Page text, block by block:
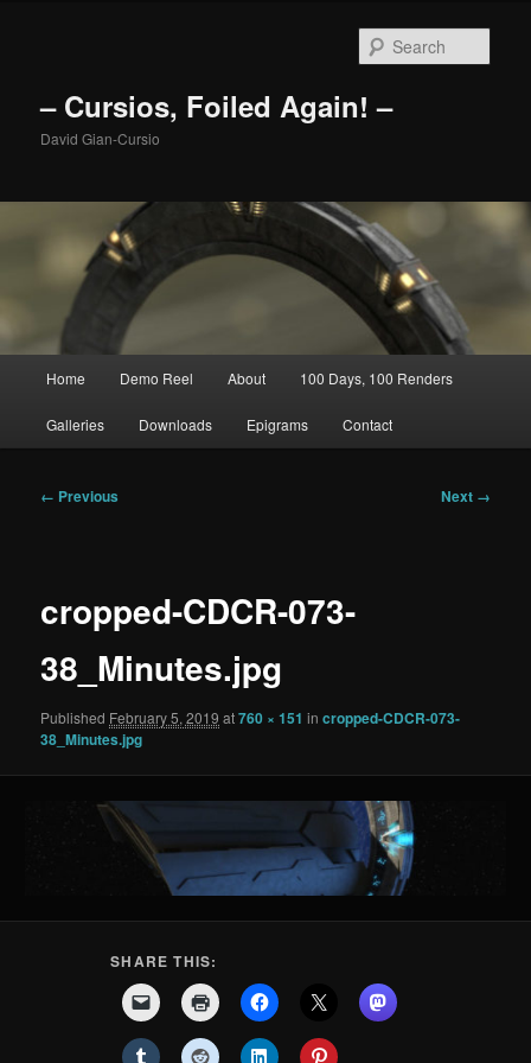
– Cursios, Foiled Again! –
David Gian-Cursio
Home Demo Reel About 100 Days, 100 Renders
Galleries Downloads Epigrams Contact
Image
← Previous Next →
cropped-CDCR-073-
38_Minutes.jpg
Published February 5, 2019 at760 × 151 incropped-CDCR-073-
38_Minutes.jpg
SHARE THIS: